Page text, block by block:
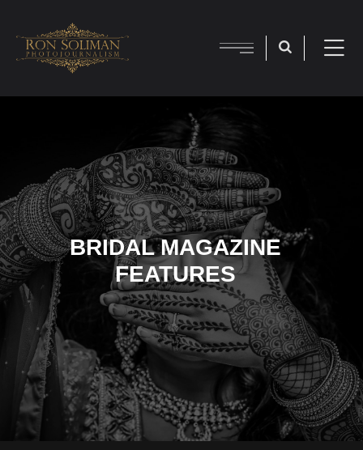
BRIDAL MAGAZINE
FEATURES